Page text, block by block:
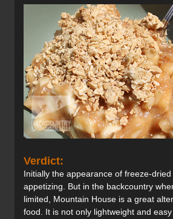
Verdict:
Initially the appearance of freeze-
appetizing. But in the backcountry
limited, Mountain House is a great
food. It is not only lightweight and